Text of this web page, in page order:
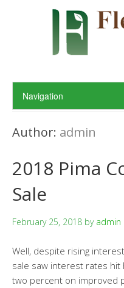
Author: admin
2018 Pima
Sale
February 25, 2018 by admin
Well, despite rising
sale saw interest rates
two percent on improved